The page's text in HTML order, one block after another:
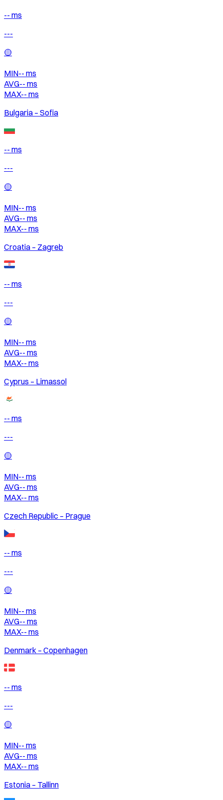
-- ms
---
🟡
MIN-- ms
AVG-- ms
MAX-- ms
Bulgaria – Sofia
-- ms
---
🟡
MIN-- ms
AVG-- ms
MAX-- ms
Croatia – Zagreb
-- ms
---
🟡
MIN-- ms
AVG-- ms
MAX-- ms
Cyprus – Limassol
-- ms
---
🟡
MIN-- ms
AVG-- ms
MAX-- ms
Czech Republic – Prague
-- ms
---
🟡
MIN-- ms
AVG-- ms
MAX-- ms
Denmark – Copenhagen
-- ms
---
🟡
MIN-- ms
AVG-- ms
MAX-- ms
Estonia – Tallinn